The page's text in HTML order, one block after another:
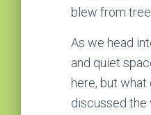
blew from
As we head
and quiet
here, but what
discussed the